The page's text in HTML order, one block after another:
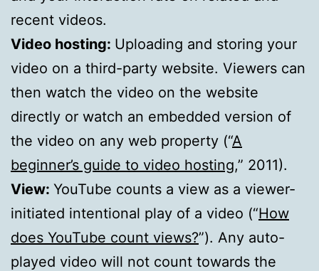
recent videos.
Video hosting: Uploading and storing your
video on a third-party website. Viewers can
then watch the video on the website
directly or watch an embedded version of
the video on any web property (“A
beginner’s guide to video hosting,” 2011).
View: YouTube counts a view as a viewer-
initiated intentional play of a video (“How
does YouTube count views?”). Any auto-
played video will not count towards the